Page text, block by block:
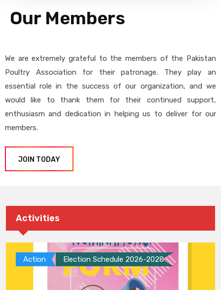
Our Members
We are extremely grateful to the members of the Pakistan
Poultry Association for their patronage. They play an
essential role in the success of our organization, and we
would like to thank them for their continued support,
enthusiasm and dedication in helping us to deliver for our
members.
JOIN TODAY
Activities
Action Election Schedule 2026-2028